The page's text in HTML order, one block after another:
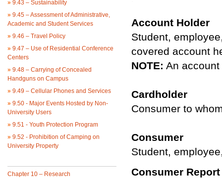
» 9.43 – Sustainability
» 9.45 – Assessment of Administrative,
Academic and Student Services
» 9.46 – Travel Policy
» 9.47 – Use of Residential Conference
Centers
» 9.48 – Carrying of Concealed
Handguns on Campus
» 9.49 – Cellular Phones and Services
» 9.50 - Major Events Hosted by Non-
University Users
» 9.51 - Youth Protection Program
» 9.52 - Prohibition of Camping on
University Property
Chapter 10 – Research
Account Holder
Student,
covered account
NOTE: An
Cardholder
Consumer to
Consumer
Student,
Consumer Report